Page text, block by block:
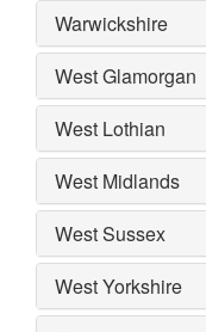
Warwickshire
West Glamorgan
West Lothian
West Midlands
West Sussex
West Yorkshire